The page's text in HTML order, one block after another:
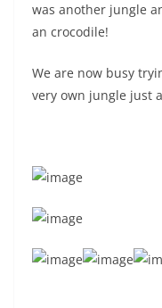
was another jungle
an crocodile!
We are now busy
very own jungle just